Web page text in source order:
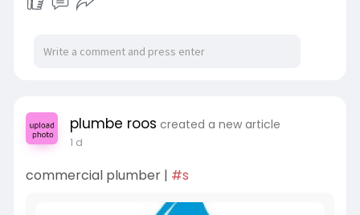
plumbe roos created a new article
1 d
commercial plumber | #s